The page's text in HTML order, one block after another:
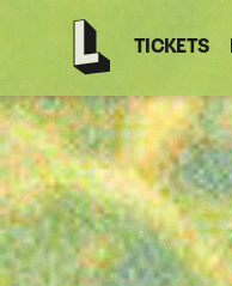
-
Home
TICKETS